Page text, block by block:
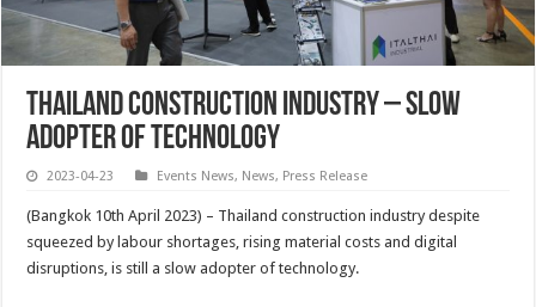
THAILAND CONSTRUCTION INDUSTRY – SLOW
ADOPTER OF TECHNOLOGY
2023-04-23 Events News, News, Press Release
(Bangkok 10th April 2023) – Thailand construction industry despite
squeezed by labour shortages, rising material costs and digital
disruptions, is still a slow adopter of technology.